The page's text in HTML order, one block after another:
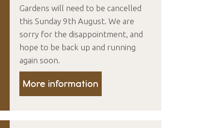
Gardens will need to be cancelled
this Sunday 9th August. We are
sorry for the disappointment, and
hope to be back up and running
again soon.
More information